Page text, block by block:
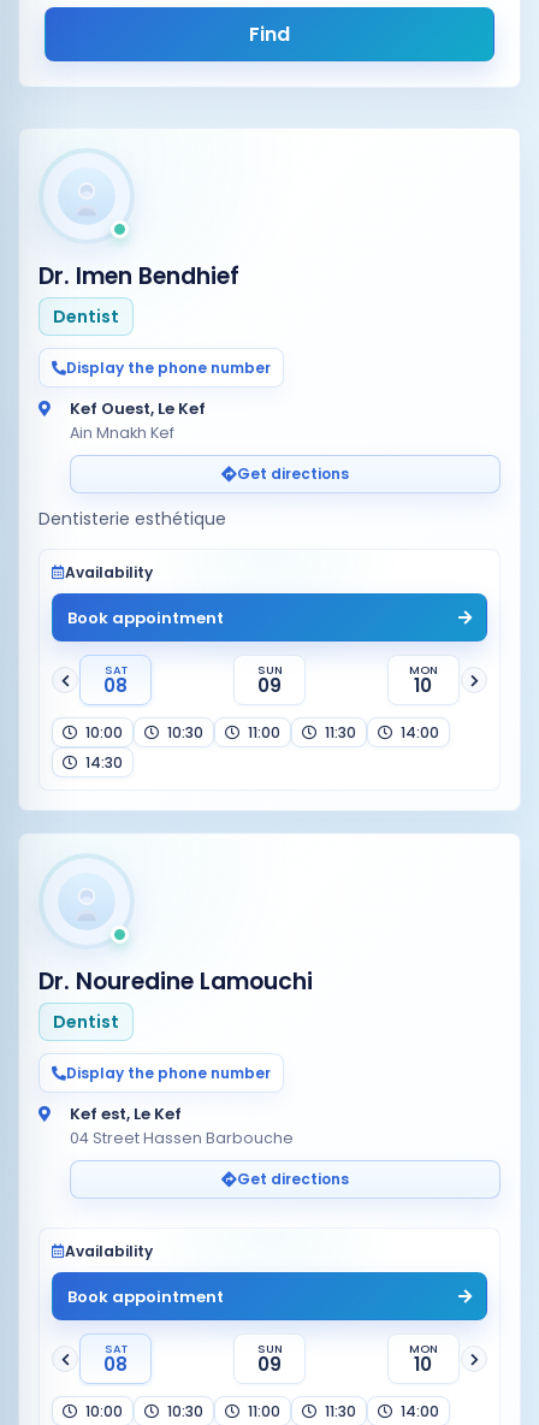
Find
Dr. Imen Bendhief
Dentist
Display the phone number
Kef Ouest, Le Kef
Ain Mnakh Kef
Get directions
Dentisterie esthétique
Availability
Book appointment
SAT
08
SUN
09
MON
10
10:00 10:30 11:00 11:30
14:00
14:30
Dr. Nouredine Lamouchi
Dentist
Display the phone number
Kef est, Le Kef
04 Street Hassen Barbouche
Get directions
Availability
Book appointment
SAT
08
SUN
09
MON
10
10:00 10:30 11:00 11:30
14:00